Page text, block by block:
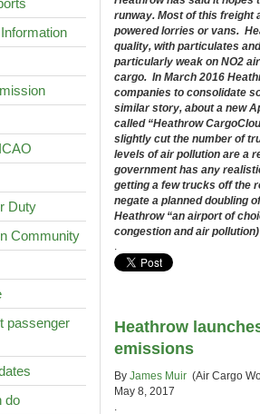
Duty
Community
passenger
do
runway. Most of this freight
powered lorries or vans.
quality, with particulates
particularly weak on NO2
cargo. In March 2016
companies to consolidate
similar story, about a new
called “Heathrow
slightly cut the number of
levels of air pollution are a
government has any
getting a few trucks off the
negate a planned doubling
Heathrow “an airport of
congestion and air
.
Heathrow
emissions
By James Muir (Air Cargo
May 8, 2017
.